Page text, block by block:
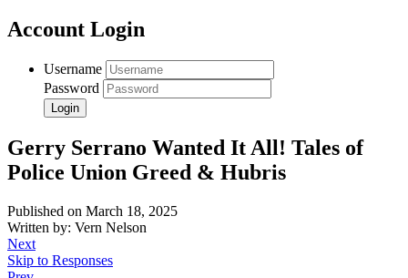
Account Login
Username
Password
Gerry Serrano Wanted It All! Tales of
Police Union Greed & Hubris
Published on March 18, 2025
Written by: Vern Nelson
Next
Skip to Responses